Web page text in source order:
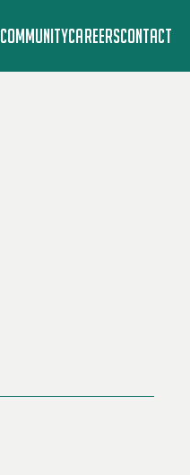
COMMUNITYCAREERSCONTACT